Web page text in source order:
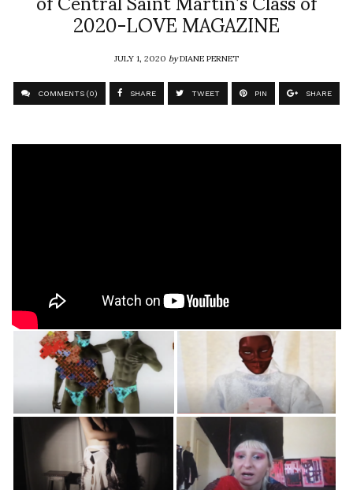
2020-LOVE MAGAZINE
JULY 1, 2020byDIANE PERNET
COMMENTS (0) SHARE TWEET PIN SHARE